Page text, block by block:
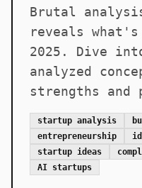
Brutal
reveals
2025. Dive
analyzed
strengths
startup analysis
entrepreneurship
startup ideas
AI startups